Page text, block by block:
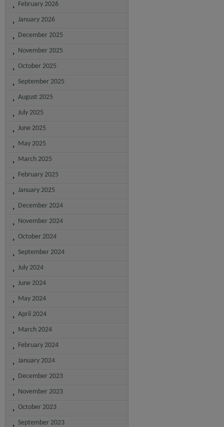
February 2026
January 2026
December 2025
November 2025
October 2025
September 2025
August 2025
July 2025
June 2025
May 2025
March 2025
February 2025
January 2025
December 2024
November 2024
October 2024
September 2024
July 2024
June 2024
May 2024
April 2024
March 2024
February 2024
January 2024
December 2023
November 2023
October 2023
September 2023